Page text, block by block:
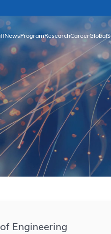
NewsProgram
Undergraduate Programs
Graduate Programs
Research
Research Platform
Research Direction
Research Achievements
CareerGlobal
Overview
Academic
International
Engineering